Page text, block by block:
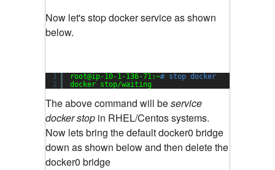
Now let's stop docker service as shown
below.
1
2
root@ip-10-1-136-71:~# stop docker
docker stop/waiting
The above command will beservice
docker stop in RHEL/Centos systems.
Now lets bring the default docker0 bridge
down as shown below and then delete the
docker0 bridge